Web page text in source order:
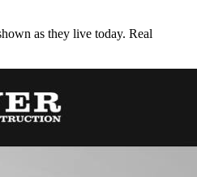
as they live today. Real